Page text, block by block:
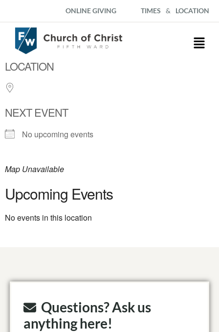
ONLINE GIVING TIMES & LOCATION
LOCATION
NEXT EVENT
No upcoming events
Map Unavailable
Upcoming Events
No events in this location
Questions? Ask us
anything here!